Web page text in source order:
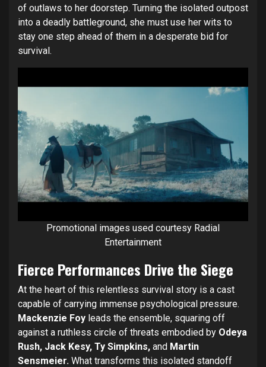
of outlaws to her doorstep. Turning the isolated outpost
into a deadly battleground, she must use her wits to
stay one step ahead of them in a desperate bid for
survival.
Promotional images used courtesy Radial
Entertainment
Fierce Performances Drive the Siege
At the heart of this relentless survival story is a cast
capable of carrying immense psychological pressure.
Mackenzie Foy leads the ensemble, squaring off
against a ruthless circle of threats embodied by Odeya
Rush, Jack Kesy, Ty Simpkins, and Martin
Sensmeier. What transforms this isolated standoff